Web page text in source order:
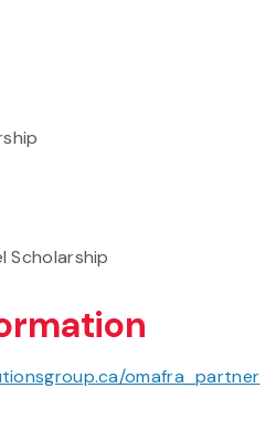
Scholarship
omafra_partner